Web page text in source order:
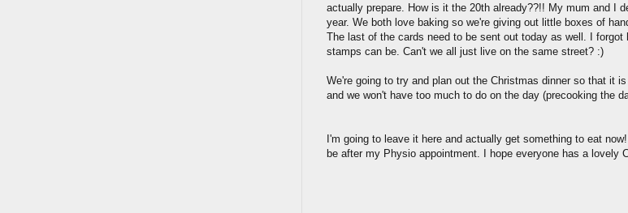
actually prepare. How is it the 20th already??!! My mum and I
year. We both love baking so we're giving out little boxes of
The last of the cards need to be sent out today as well. I forgot
stamps can be. Can't we all just live on the same street? :)
We're going to try and plan out the Christmas dinner so that it
and we won't have too much to do on the day (precooking the
I'm going to leave it here and actually get something to eat
be after my Physio appointment. I hope everyone has a lovely